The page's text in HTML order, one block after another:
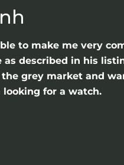
to make me very
described in his
grey market and
for a watch.